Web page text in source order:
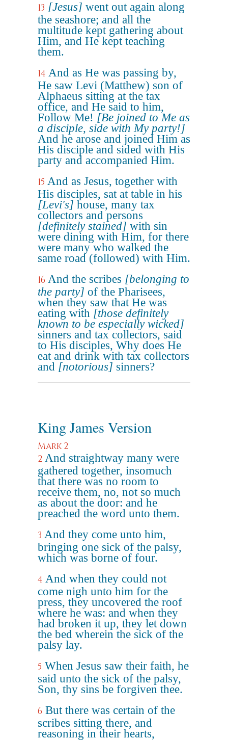
13 [Jesus] went out again along
the seashore; and all the
multitude kept gathering about
Him, and He kept teaching
them.
14 And as He was passing by,
He saw Levi (Matthew) son of
Alphaeus sitting at the tax
office, and He said to him,
Follow Me! [Be joined to Me as
a disciple, side with My party!]
And he arose and joined Him as
His disciple and sided with His
party and accompanied Him.
15 And as Jesus, together with
His disciples, sat at table in his
[Levi's] house, many tax
collectors and persons
[definitely stained] with sin
were dining with Him, for there
were many who walked the
same road (followed) with Him.
16 And the scribes [belonging to
the party] of the Pharisees,
when they saw that He was
eating with [those definitely
known to be especially wicked]
sinners and tax collectors, said
to His disciples, Why does He
eat and drink with tax collectors
and [notorious] sinners?
King James Version
Mark 2
2 And straightway many were
gathered together, insomuch
that there was no room to
receive them, no, not so much
as about the door: and he
preached the word unto them.
3 And they come unto him,
bringing one sick of the palsy,
which was borne of four.
4 And when they could not
come nigh unto him for the
press, they uncovered the roof
where he was: and when they
had broken it up, they let down
the bed wherein the sick of the
palsy lay.
5 When Jesus saw their faith, he
said unto the sick of the palsy,
Son, thy sins be forgiven thee.
6 But there was certain of the
scribes sitting there, and
reasoning in their hearts,